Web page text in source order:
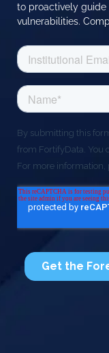
to proactively guide
vulnerabilities.